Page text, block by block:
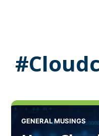
GENERAL MUSINGS